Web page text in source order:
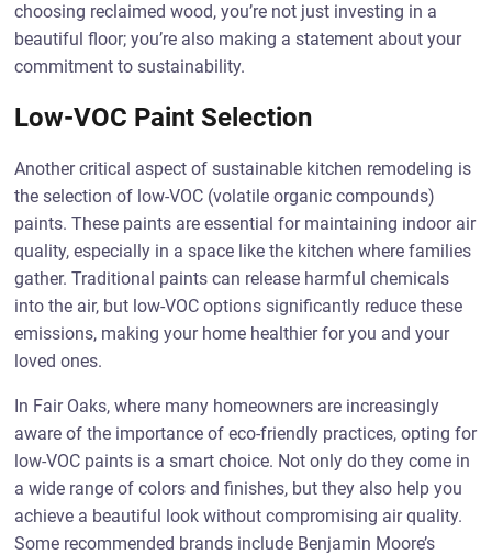
choosing reclaimed wood, you’re not just investing in a
beautiful floor; you’re also making a statement about your
commitment to sustainability.
Low-VOC Paint Selection
Another critical aspect of sustainable kitchen remodeling is
the selection of low-VOC (volatile organic compounds)
paints. These paints are essential for maintaining indoor air
quality, especially in a space like the kitchen where families
gather. Traditional paints can release harmful chemicals
into the air, but low-VOC options significantly reduce these
emissions, making your home healthier for you and your
loved ones.
In Fair Oaks, where many homeowners are increasingly
aware of the importance of eco-friendly practices, opting for
low-VOC paints is a smart choice. Not only do they come in
a wide range of colors and finishes, but they also help you
achieve a beautiful look without compromising air quality.
Some recommended brands include Benjamin Moore’s